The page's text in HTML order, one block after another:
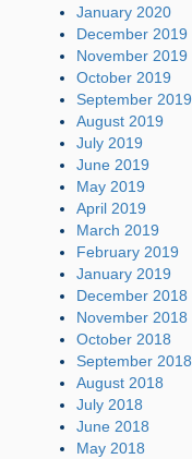
January 2020
December 2019
November 2019
October 2019
September 2019
August 2019
July 2019
June 2019
May 2019
April 2019
March 2019
February 2019
January 2019
December 2018
November 2018
October 2018
September 2018
August 2018
July 2018
June 2018
May 2018